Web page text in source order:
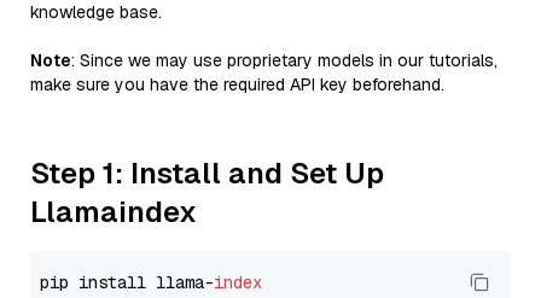
knowledge base.
Note: Since we may use proprietary models in our tutorials,
make sure you have the required API key beforehand.
Step 1: Install and Set Up
Llamaindex
pip install llama-index